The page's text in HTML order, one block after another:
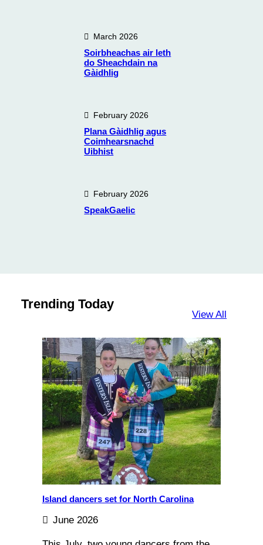
March 2026
Soirbheachas air leth
do Sheachdain na
Gàidhlig
February 2026
Plana Gàidhlig agus
Coimhearsnachd
Uibhist
February 2026
SpeakGaelic
Trending Today
View All
Island dancers set for North Carolina
June 2026